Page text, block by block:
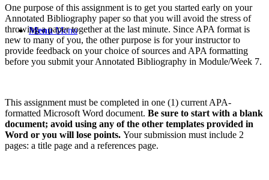
Menu Menu
One purpose of this assignment is to get you started early on your
Annotated Bibliography paper so that you will avoid the stress of
throwing a paper together at the last minute. Since APA format is
new to many of you, the other purpose is for your instructor to
provide feedback on your choice of sources and APA formatting
before you submit your Annotated Bibliography in Module/Week 7.
This assignment must be completed in one (1) current APA-
formatted Microsoft Word document. Be sure to start with a blank
document; avoid using any of the other templates provided in
Word or you will lose points. Your submission must include 2
pages: a title page and a references page.